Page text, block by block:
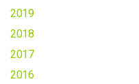
2019
2018
2017
2016